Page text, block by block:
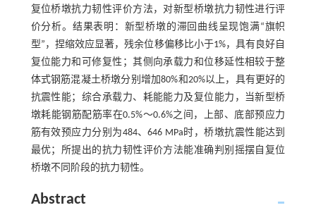
复位桥墩抗力韧性评价方法，对新型桥墩抗力韧性进行评
价分析。结果表明：新型桥墩的滞回曲线呈现饱满“旗帜
型”，捏缩效应显著，残余位移偏移比小于1%，具有良好自
复位能力和可修复性；其侧向承载力和位移延性相较于整
体式钢筋混凝土桥墩分别增加80%和20%以上，具有更好的
抗震性能；综合承载力、耗能能力及复位能力，当新型桥
墩耗能钢筋配筋率在0.5%～0.6%之间，上部、底部预应力
筋有效预应力分别为484、646 MPa时，桥墩抗震性能达到
最优；所提出的抗力韧性评价方法能准确判别摇摆自复位
桥墩不同阶段的抗力韧性。
Abstract